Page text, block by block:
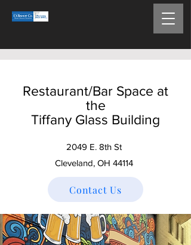
Restaurant/Bar Space at
the
Tiffany Glass Building
2049 E. 8th St
Cleveland, OH 44114
Contact Us